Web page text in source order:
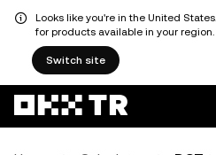
Looks like you're in the United
for products available in your region.
Switch site